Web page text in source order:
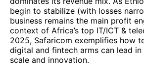
Telecom Egypt demonstrated a
performance in FY 2024, withtotal
45% year-on-year to reach EGP
mirrored this growth, expanding
a healthy approximately